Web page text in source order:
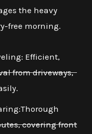
the heavy
free morning.
Efficient,
from driveways,
covering front